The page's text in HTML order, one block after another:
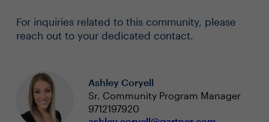
For inquiries related to this community, please
reach out to your dedicated contact.
Ashley Coryell
Sr. Community Program Manager
9712197920